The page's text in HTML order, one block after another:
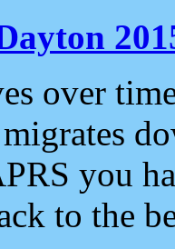
over
you
to the